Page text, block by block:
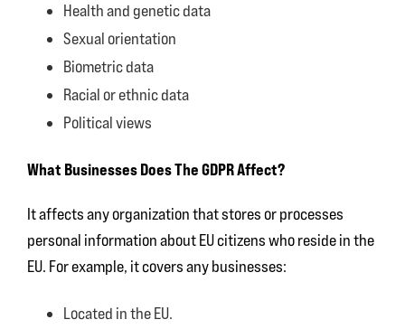
Health and genetic data
Sexual orientation
Biometric data
Racial or ethnic data
Political views
What Businesses Does The GDPR Affect?
It affects any organization that stores or processes
personal information about EU citizens who reside in the
EU. For example, it covers any businesses:
Located in the EU.